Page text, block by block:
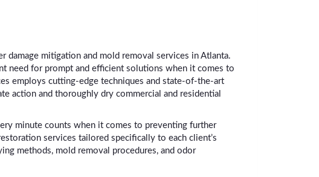
damage mitigation and mold removal services in Atlanta.
need for prompt and efficient solutions when it comes to
employs cutting-edge techniques and state-of-the-art
action and thoroughly dry commercial and residential
minute counts when it comes to preventing further
services tailored specifically to each client’s
methods, mold removal procedures, and odor